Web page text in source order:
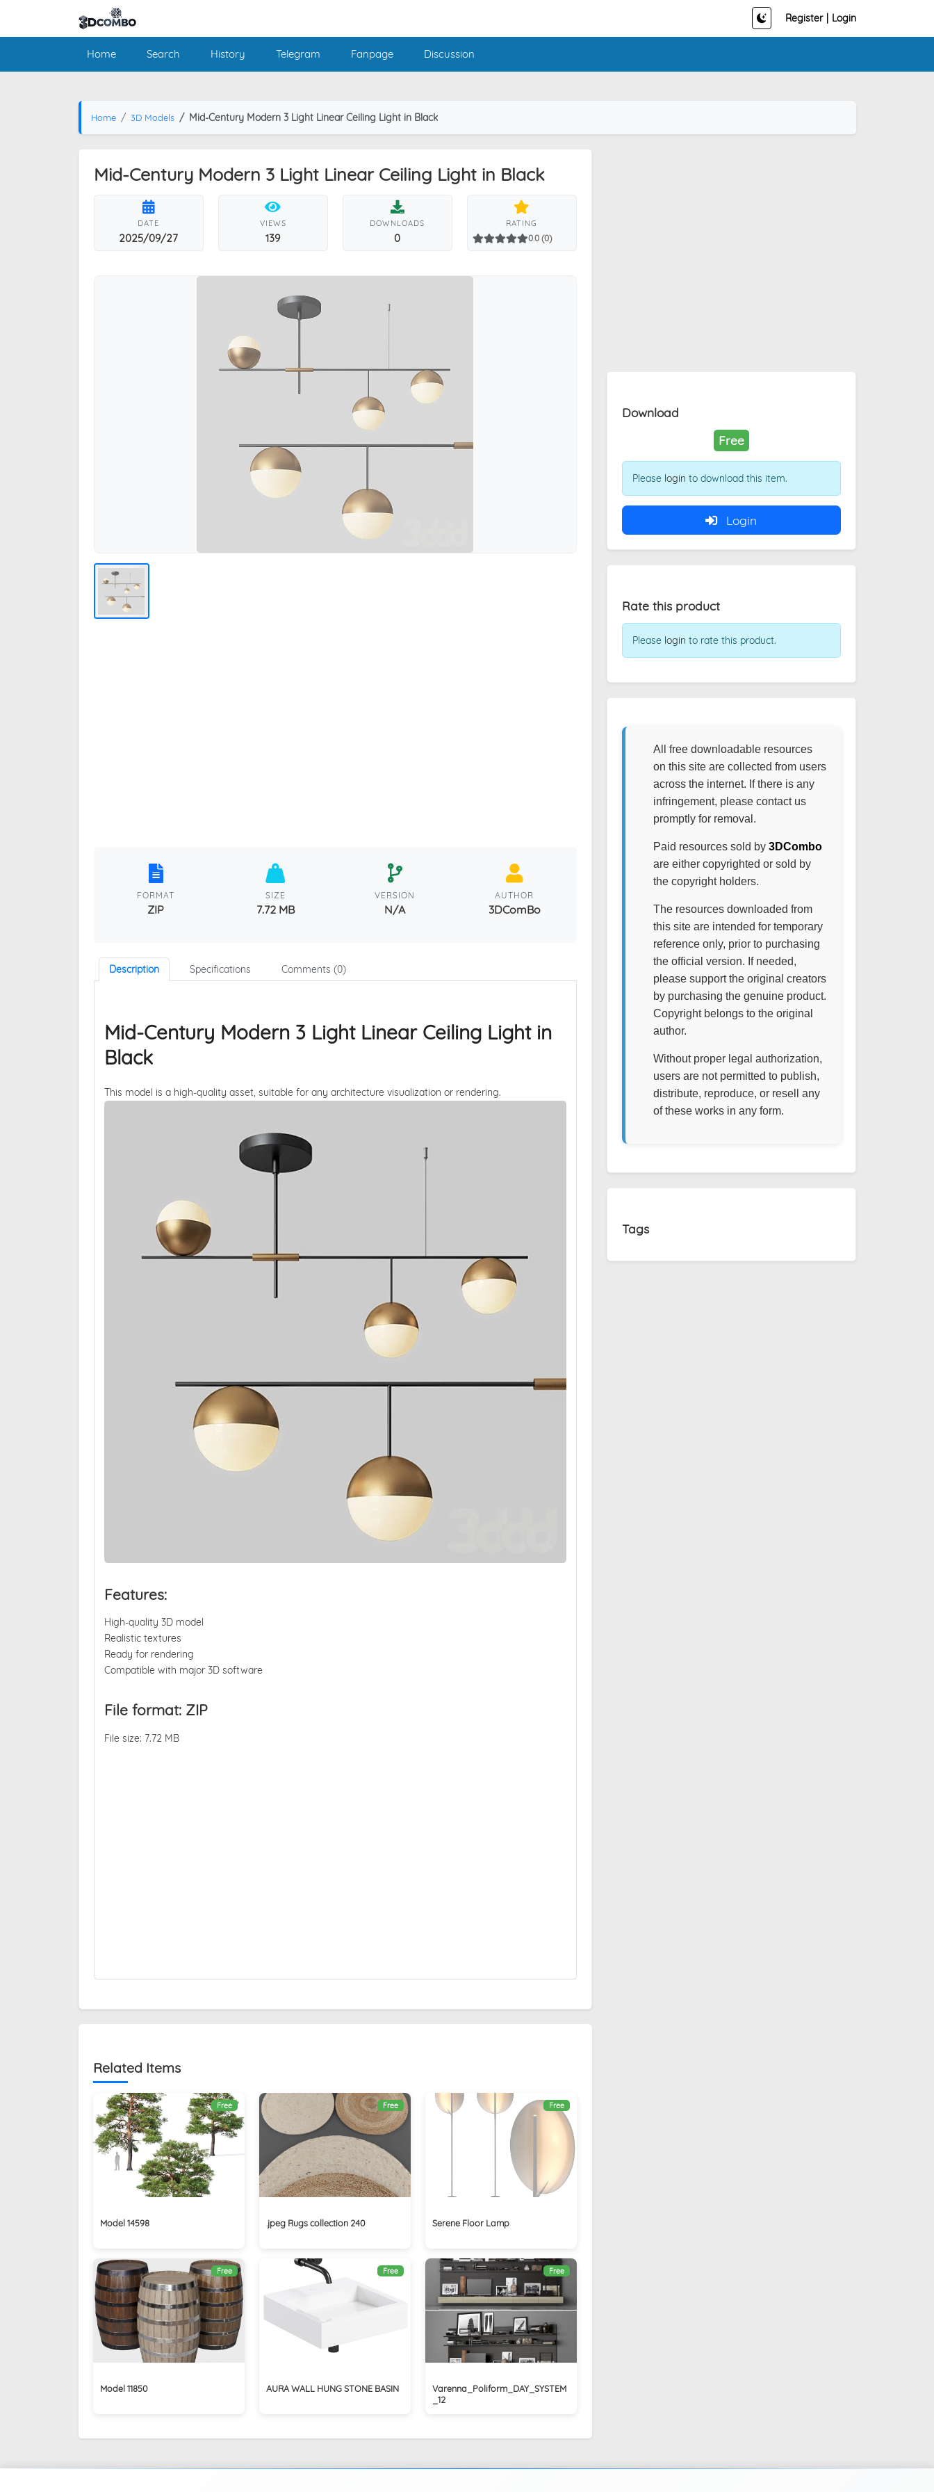
Register Login
Home Search History Telegram Fanpage Discussion
Home 3D Models Mid-Century Modern 3 Light Linear Ceiling Light in Black
Mid-Century Modern 3 Light Linear Ceiling Light in Black
DATE
2025/09/27
VIEWS
139
DOWNLOADS
0
RATING
0.0 (0)
FORMAT
ZIP
SIZE
7.72 MB
VERSION
N/A
AUTHOR
3DComBo
Description Specifications Comments (0)
Mid-Century Modern 3 Light Linear Ceiling Light in
Black
This model is a high-quality asset, suitable for any architecture visualization or rendering.
Features:
High-quality 3D model
Realistic textures
Ready for rendering
Compatible with major 3D software
File format: ZIP
File size: 7.72 MB
Related Items
Free
Model 14598
Free
.jpeg Rugs collection 240
Free
Serene Floor Lamp
Free
Model 11850
Free
AURA WALL HUNG STONE BASIN
Free
Varenna_Poliform_DAY_SYSTEM
_12
Download
Free
Please login to download this item.
Login
Rate this product
Please login to rate this product.
All free downloadable resources
on this site are collected from users
across the internet. If there is any
infringement, please contact us
promptly for removal.
Paid resources sold by 3DCombo
are either copyrighted or sold by
the copyright holders.
The resources downloaded from
this site are intended for temporary
reference only, prior to purchasing
the official version. If needed,
please support the original creators
by purchasing the genuine product.
Copyright belongs to the original
author.
Without proper legal authorization,
users are not permitted to publish,
distribute, reproduce, or resell any
of these works in any form.
Tags